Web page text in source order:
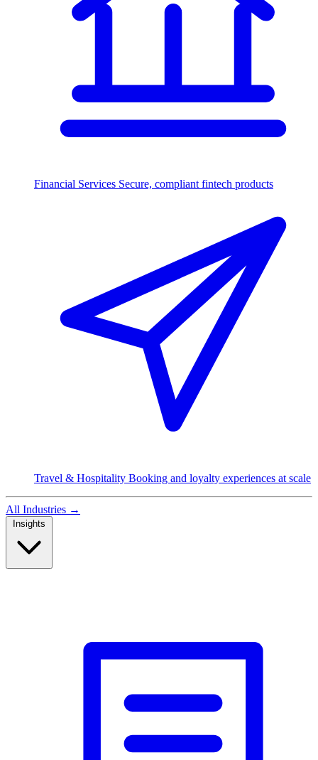
Financial Services Secure, compliant fintech products
Travel & Hospitality Booking and loyalty experiences at scale
All Industries →